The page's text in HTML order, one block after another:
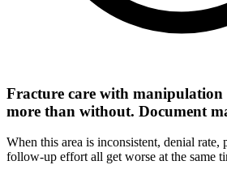
Fracture care with manipulation
more than without. Document
When this area is inconsistent, denial rate,
follow-up effort all get worse at the same